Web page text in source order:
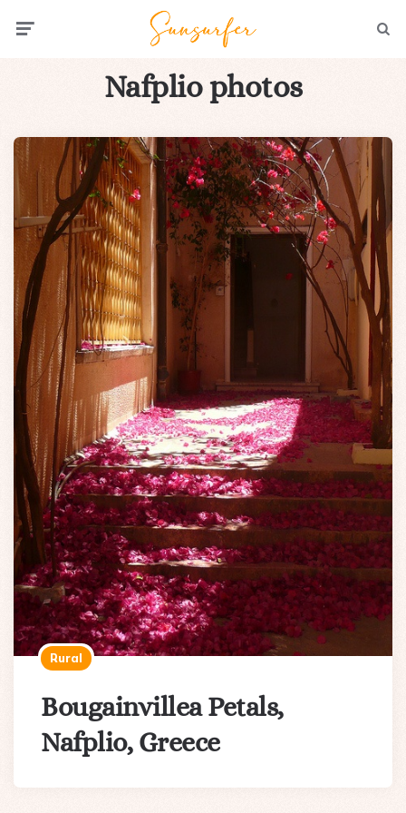
Nafplio photos
Rural
Bougainvillea Petals,
Nafplio, Greece